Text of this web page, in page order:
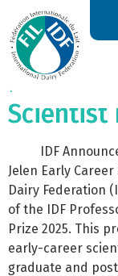
2025 |
Winners
Pavel
Scientist
IDF Announces
Jelen Early
Dairy Federation
of the IDF
Prize 2025. This
early-career
graduate and